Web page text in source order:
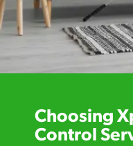
Choosing
Control